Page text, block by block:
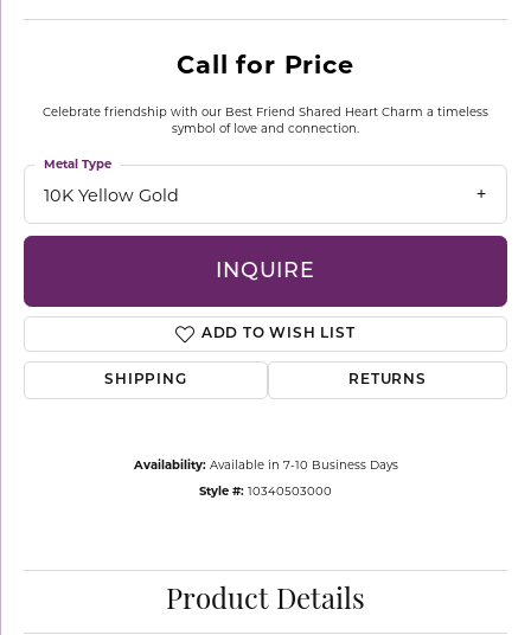
Call for Price
Celebrate friendship with our Best Friend Shared Heart Charm a timeless
symbol of love and connection.
10K Yellow Gold
Metal Type
INQUIRE
ADD TO WISH LIST
SHIPPING RETURNS
Availability: Available in 7-10 Business Days
Style #: 10340503000
Product Details